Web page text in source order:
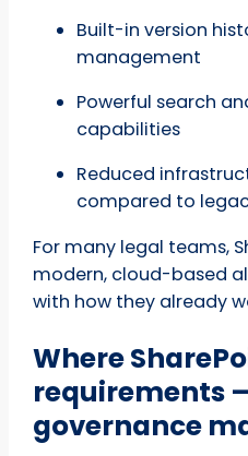
Built-in version
management
Powerful search
capabilities
Reduced
compared to
For many legal teams,
modern, cloud-based
with how they already
Where
requirements
governance